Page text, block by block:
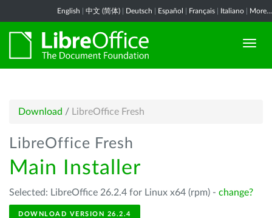
English 中文 (简体) Deutsch Español Français Italiano More...
Download / LibreOffice Fresh
LibreOffice Fresh
Main Installer
Selected: LibreOffice 26.2.4 for Linux x64 (rpm) - change?
DOWNLOAD VERSION 26.2.4